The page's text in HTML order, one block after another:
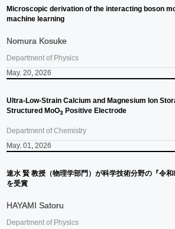
Microscopic derivation of the interacting boson
machine learning
Nomura Kosuke
Department of Physics
May. 20, 2026
Ultra-Low-Strain Calcium and Magnesium Ion
Structured MoO3 Positive Electrode
Department of Chemistry
May. 01, 2026
速⽔ 賢 教授（物理学部門） が科学技術分野の『令和
を受賞
HAYAMI Satoru
Department of Physics